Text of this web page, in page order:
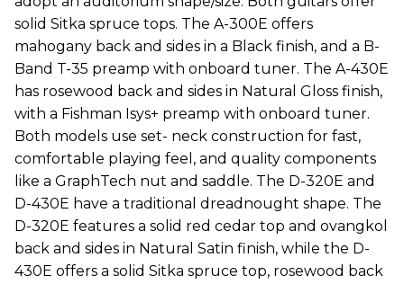
solid Sitka spruce tops. The A-300E offers
mahogany back and sides in a Black finish, and a B-
Band T-35 preamp with onboard tuner. The A-430E
has rosewood back and sides in Natural Gloss finish,
with a Fishman Isys+ preamp with onboard tuner.
Both models use set- neck construction for fast,
comfortable playing feel, and quality components
like a GraphTech nut and saddle. The D-320E and
D-430E have a traditional dreadnought shape. The
D-320E features a solid red cedar top and ovangkol
back and sides in Natural Satin finish, while the D-
430E offers a solid Sitka spruce top, rosewood back